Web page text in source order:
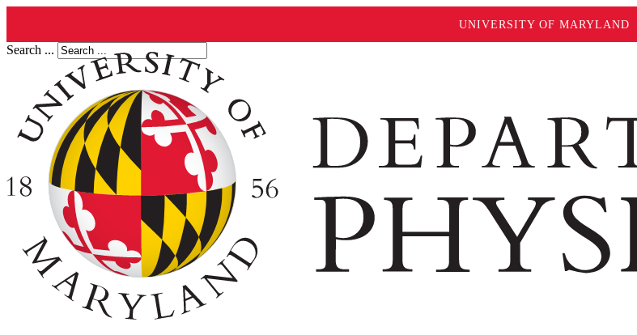
UNIVERSITY OF MARYLAND
Search ...